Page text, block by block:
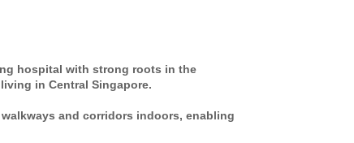
hospital with strong roots in the
in Central Singapore.
and corridors indoors, enabling